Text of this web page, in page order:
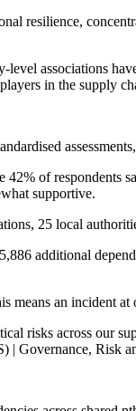
resilience,
associations
in the
42% of
supportive.
25 local
additional
an incident
risks across our
| Governance, Risk